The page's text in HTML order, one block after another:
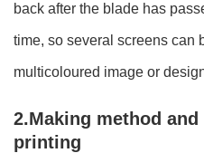
back after the blade has
time, so several screens can
multicoloured image or
2.Making method
printing